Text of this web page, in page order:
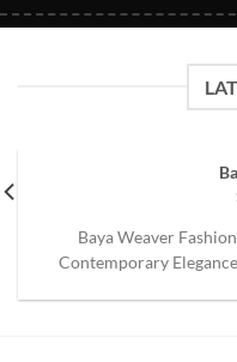
Baya Weaver
Contemporary